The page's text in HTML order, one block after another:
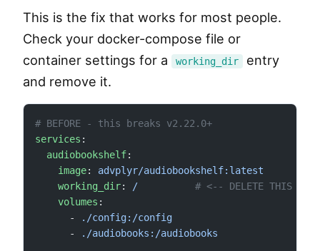
This is the fix that works for most people.
Check your docker-compose file or
container settings for a
working_dir
entry
and remove it.
# BEFORE - this breaks v2.22.0+
services :
  audiobookshelf
:
    image
: advplyr/audiobookshelf:latest
    working_dir
: /
          # <-- DELETE THIS LINE
    volumes
:
      -
./config:/config
      -
./audiobooks:/audiobooks